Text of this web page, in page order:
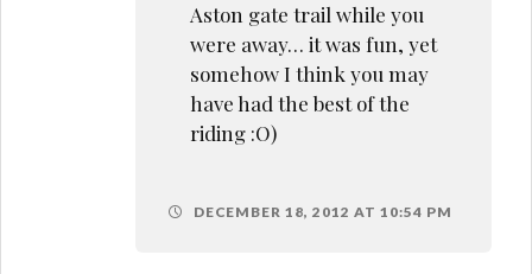
Aston gate trail while you
were away… it was fun, yet
somehow I think you may
have had the best of the
riding :O)
DECEMBER 18, 2012 AT 10:54 PM